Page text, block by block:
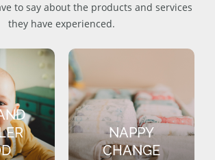
to say about the products and services
they have experienced.
NAPPY
CHANGE